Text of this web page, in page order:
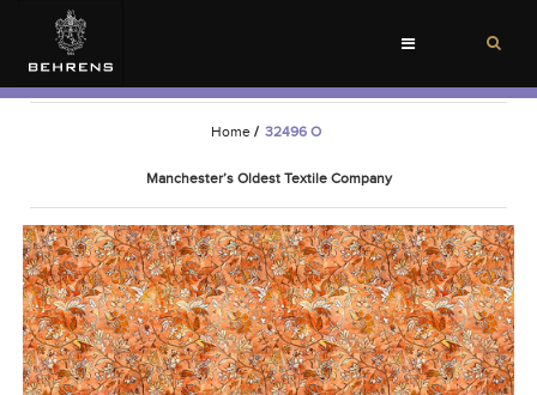
Toggle
Home / 32496 O
Manchester’s Oldest Textile Company